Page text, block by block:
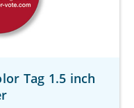
Tag 1.5 inch